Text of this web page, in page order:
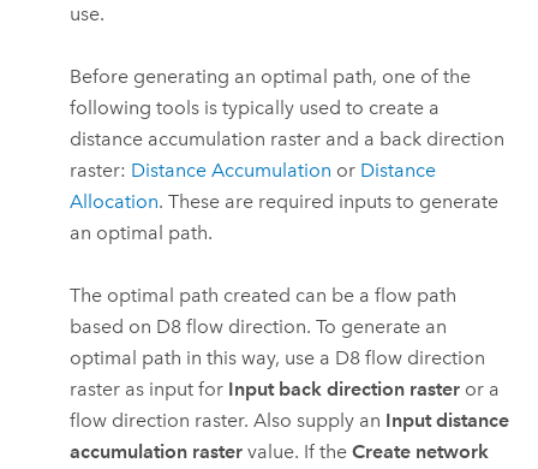
use.
Before generating an optimal path, one of the
following tools is typically used to create a
distance accumulation raster and a back direction
raster: Distance Accumulation or Distance
Allocation. These are required inputs to generate
an optimal path.
The optimal path created can be a flow path
based on D8 flow direction. To generate an
optimal path in this way, use a D8 flow direction
raster as input for Input back direction raster or a
flow direction raster. Also supply an Input distance
accumulation raster value. If theCreate network